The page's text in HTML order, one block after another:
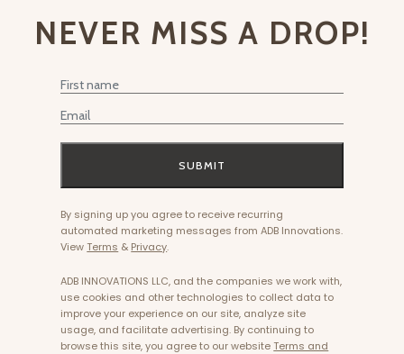
NEVER MISS A DROP!
First Name
Email
SUBMIT
By signing up you agree to receive recurring
automated marketing messages from ADB Innovations.
View Terms & Privacy.
ADB INNOVATIONS LLC, and the companies we work with,
use cookies and other technologies to collect data to
improve your experience on our site, analyze site
usage, and facilitate advertising. By continuing to
browse this site, you agree to our website Terms and